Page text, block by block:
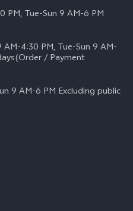
Tue-Sun 9 AM-6 PM
4:30 PM, Tue-Sun 9 AM-
/ Payment
9 AM-6 PM Excluding public